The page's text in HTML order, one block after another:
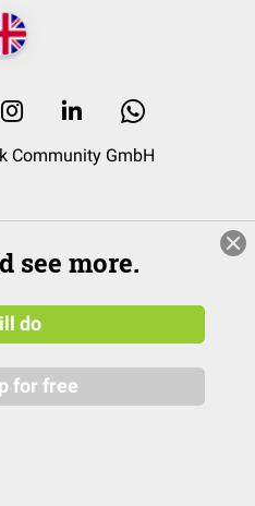
Community GmbH
see more.
do
for free